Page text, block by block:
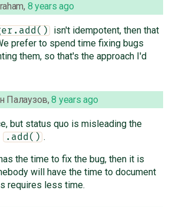
, 8 years ago
isn't idempotent, then that
prefer to spend time fixing bugs
them, so that's the approach I'd
Палаузов,8 years ago
but status quo is misleading the
.add() .
the time to fix the bug, then it is
will have the time to document
requires less time.